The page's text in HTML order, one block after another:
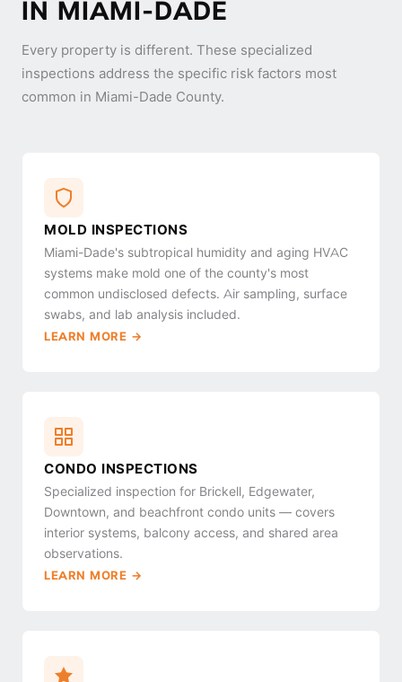
IN MIAMI-DADE
Every property is different. These specialized
inspections address the specific risk factors most
common in Miami-Dade County.
MOLD INSPECTIONS
Miami-Dade's subtropical humidity and aging HVAC
systems make mold one of the county's most
common undisclosed defects. Air sampling, surface
swabs, and lab analysis included.
LEARN MORE →
CONDO INSPECTIONS
Specialized inspection for Brickell, Edgewater,
Downtown, and beachfront condo units — covers
interior systems, balcony access, and shared area
observations.
LEARN MORE →